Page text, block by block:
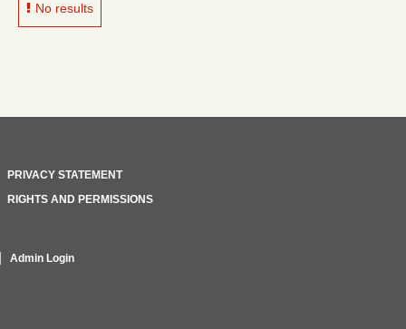
No results
PRIVACY STATEMENT
RIGHTS AND PERMISSIONS
Admin Login